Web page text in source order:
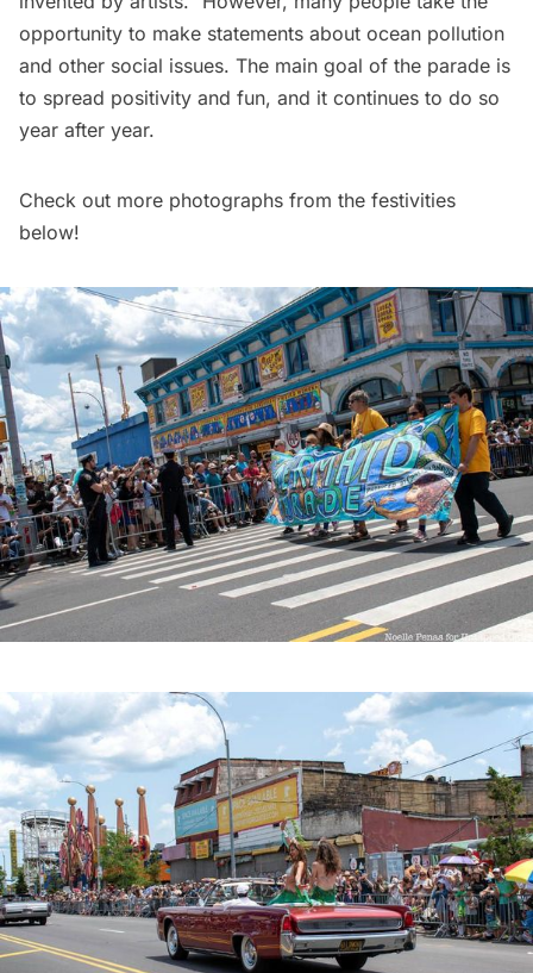
opportunity to make statements about ocean pollution
and other social issues. The main goal of the parade is
to spread positivity and fun, and it continues to do so
year after year.
Check out more photographs from the festivities
below!